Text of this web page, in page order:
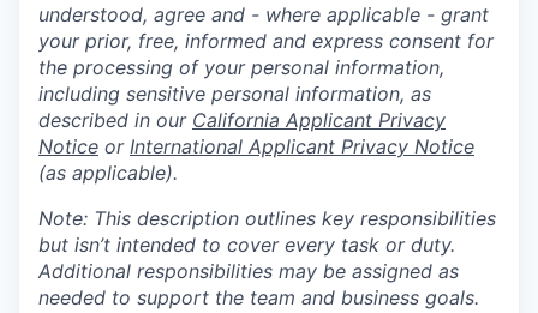
understood, agree and - where applicable - grant
your prior, free, informed and express consent for
the processing of your personal information,
including sensitive personal information, as
described in our California Applicant Privacy
Notice or International Applicant Privacy Notice
(as applicable).
Note: This description outlines key responsibilities
but isn’t intended to cover every task or duty.
Additional responsibilities may be assigned as
needed to support the team and business goals.